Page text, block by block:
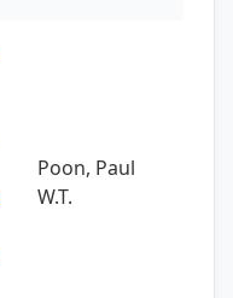
Poon, Paul
W.T.